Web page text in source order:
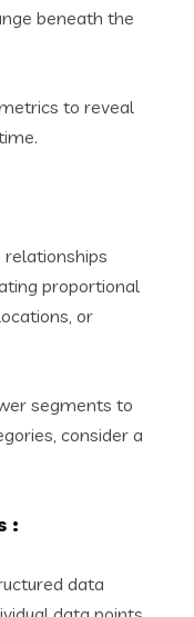
beneath the
to reveal
proportional
or
segments to
consider a
:
data